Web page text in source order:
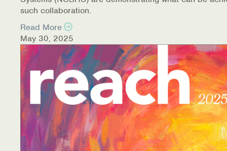
Privacy Information
HEALTH RESOURCES
Information Library
Online Screenings
Wellness Recovery Action Plan (WRAP)
Support/Self-Help Groups
such collaboration.
Read More
May 30, 2025